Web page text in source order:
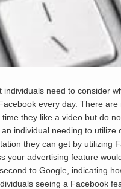
individuals need to consider
every day. There
they like a video but do
individual needing to
they can get by utilizing
your advertising feature
to Google, indicating
seeing a Facebook